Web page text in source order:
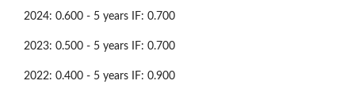
2024: 0.600 - 5 years IF: 0.700
2023: 0.500 - 5 years IF: 0.700
2022: 0.400 - 5 years IF: 0.900